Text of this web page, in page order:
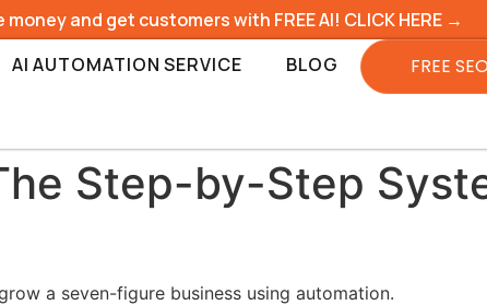
and get customers with FREE AI! CLICK HERE →
AI AUTOMATION SERVICE BLOG FREE
Step-by-Step
a seven-figure business using automation.